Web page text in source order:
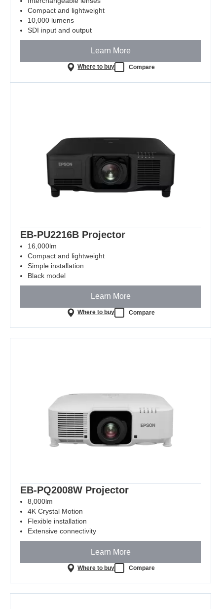
Compact and lightweight
10,000 lumens
SDI input and output
Learn More
Where to buy Compare
EB-PU2216B Projector
16,000lm
Compact and lightweight
Simple installation
Black model
Learn More
Where to buy Compare
EB-PQ2008W Projector
8,000lm
4K Crystal Motion
Flexible installation
Extensive connectivity
Learn More
Where to buy Compare